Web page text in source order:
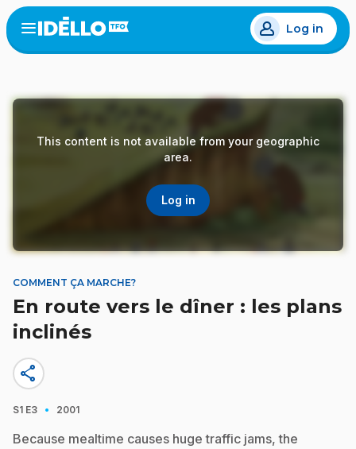
Skip
to
main
Open
menu
Log in
This content is not available from your geographic
area.
Log in
COMMENT ÇA MARCHE?
En route vers le dîner : les plans
inclinés
share
S1 E3 · 2001
Because mealtime causes huge traffic jams, the